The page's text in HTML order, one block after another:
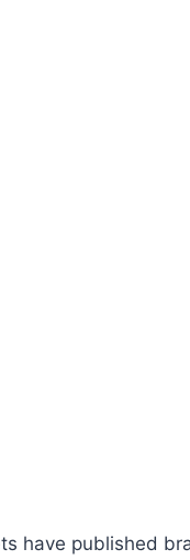
have published